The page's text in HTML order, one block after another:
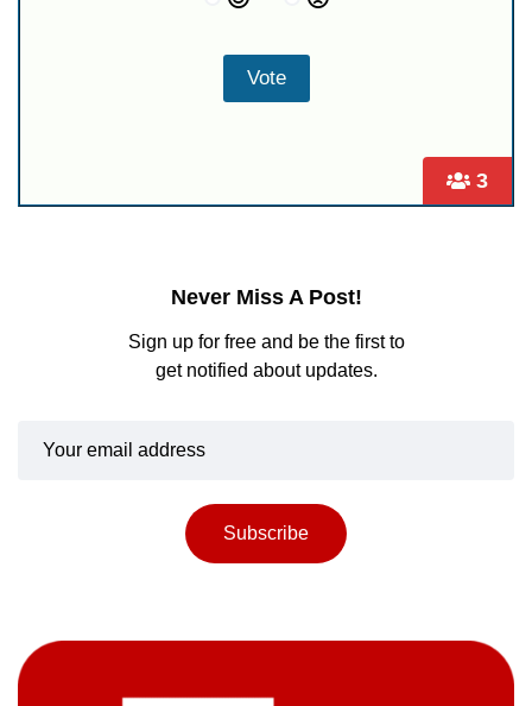
3
Never Miss A Post!
Sign up for free and be the first to
get notified about updates.
Subscribe